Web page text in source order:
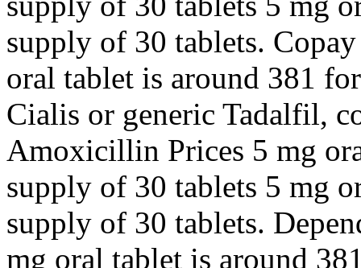
supply of 30 tablets.
oral tablet is around 381
Cialis or generic Tadalfil,
Amoxicillin Prices 5 mg
supply of 30 tablets 5 mg
supply of 30 tablets.
mg oral tablet is around